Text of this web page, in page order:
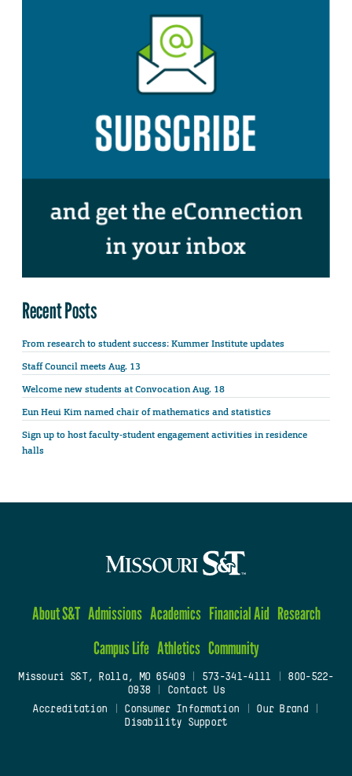
Recent Posts
From research to student success: Kummer Institute updates
Staff Council meets Aug. 13
Welcome new students at Convocation Aug. 18
Eun Heui Kim named chair of mathematics and statistics
Sign up to host faculty-student engagement activities in residence
halls
About S&T Admissions Academics Financial Aid Research
Campus Life Athletics Community
Missouri S&T, Rolla, MO 65409| 573-341-4111
800-522-
0938
Contact Us
Accreditation
Consumer Information Our Brand
Disability Support